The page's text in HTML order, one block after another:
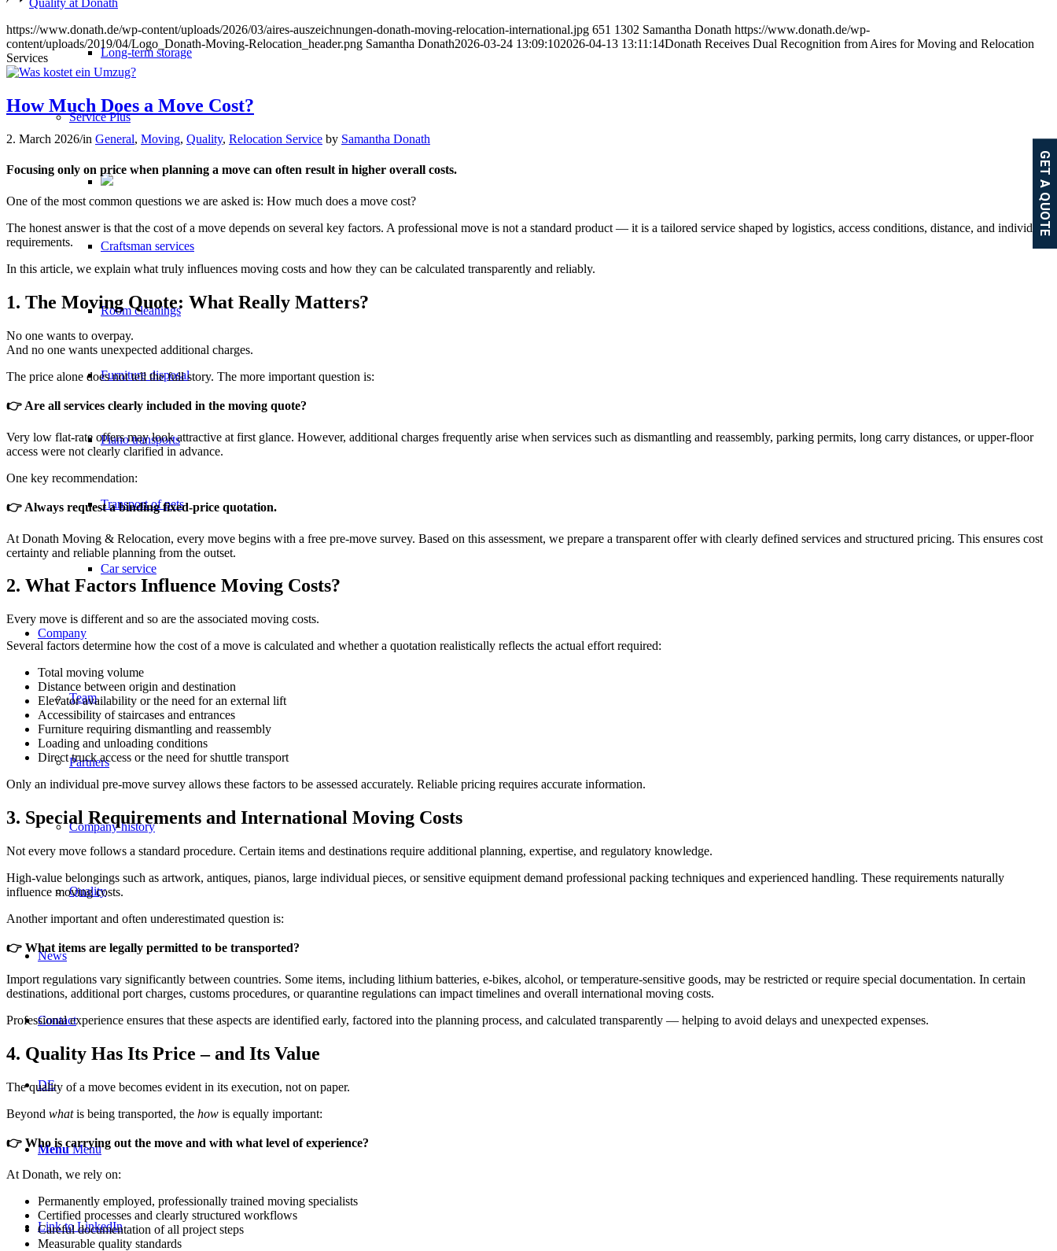
Long-term storage
Service Plus
Craftsman services
Room cleanings
Furniture disposal
Piano transports
Transport of pets
Car service
Company
Team
Partners
Company history
Quality
News
Contact
DE
Menu Menu
Link to LinkedIn
Quality at Donath
https://www.donath.de/wp-content/uploads/2026/03/aires-auszeichnungen-donath-moving-relocation-international.jpg 651 1302 Samantha Donath https://www.donath.de/wp-
content/uploads/2019/04/Logo_Donath-Moving-Relocation_header.png Samantha Donath2026-03-24 13:09:102026-04-13 13:11:14Donath Receives Dual Recognition from Aires for Moving and Relocation
Services
How Much Does a Move Cost?
2. March 2026/in General, Moving, Quality, Relocation Service by Samantha Donath
Focusing only on price when planning a move can often result in higher overall costs.
One of the most common questions we are asked is: How much does a move cost?
The honest answer is that the cost of a move depends on several key factors. A professional move is not a standard product — it is a tailored service shaped by logistics, access conditions, distance, and individual
requirements.
In this article, we explain what truly influences moving costs and how they can be calculated transparently and reliably.
1. The Moving Quote: What Really Matters?
No one wants to overpay.
And no one wants unexpected additional charges.
The price alone does not tell the full story. The more important question is:
👉 Are all services clearly included in the moving quote?
Very low flat-rate offers may look attractive at first glance. However, additional charges frequently arise when services such as dismantling and reassembly, parking permits, long carry distances, or upper-floor
access were not clearly clarified in advance.
One key recommendation:
👉 Always request a binding fixed-price quotation.
At Donath Moving & Relocation, every move begins with a free pre-move survey. Based on this assessment, we prepare a transparent offer with clearly defined services and structured pricing. This ensures cost
certainty and reliable planning from the outset.
2. What Factors Influence Moving Costs?
Every move is different and so are the associated moving costs.
Several factors determine how the cost of a move is calculated and whether a quotation realistically reflects the actual effort required:
Total moving volume
Distance between origin and destination
Elevator availability or the need for an external lift
Accessibility of staircases and entrances
Furniture requiring dismantling and reassembly
Loading and unloading conditions
Direct truck access or the need for shuttle transport
Only an individual pre-move survey allows these factors to be assessed accurately. Reliable pricing requires accurate information.
3. Special Requirements and International Moving Costs
Not every move follows a standard procedure. Certain items and destinations require additional planning, expertise, and regulatory knowledge.
High-value belongings such as artwork, antiques, pianos, large individual pieces, or sensitive equipment demand professional packing techniques and experienced handling. These requirements naturally
influence moving costs.
Another important and often underestimated question is:
👉 What items are legally permitted to be transported?
Import regulations vary significantly between countries. Some items, including lithium batteries, e-bikes, alcohol, or temperature-sensitive goods, may be restricted or require special documentation. In certain
destinations, additional port charges, customs procedures, or quarantine regulations can impact timelines and overall international moving costs.
Professional experience ensures that these aspects are identified early, factored into the planning process, and calculated transparently — helping to avoid delays and unexpected expenses.
4. Quality Has Its Price – and Its Value
The quality of a move becomes evident in its execution, not on paper.
Beyond whatis being transported, the how is equally important:
👉 Who is carrying out the move and with what level of experience?
At Donath, we rely on:
Permanently employed, professionally trained moving specialists
Certified processes and clearly structured workflows
Careful documentation of all project steps
Measurable quality standards
GET A QUOTE